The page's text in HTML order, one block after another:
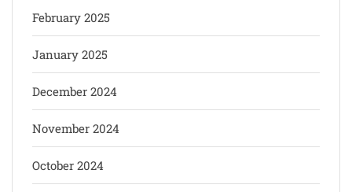
February 2025
January 2025
December 2024
November 2024
October 2024